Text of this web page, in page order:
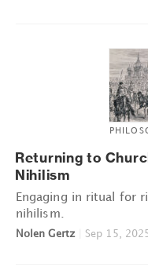
Returning to
Nihilism
Engaging in ritual for
nihilism.
Nolen Gertz Sep 15,